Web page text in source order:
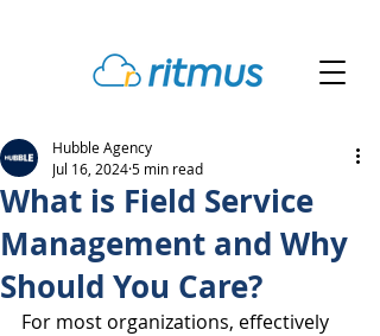
What is Field Service
Management and Why
Should You Care?
Hubble Agency
Jul 16, 20245 min read
For most organizations, effectively